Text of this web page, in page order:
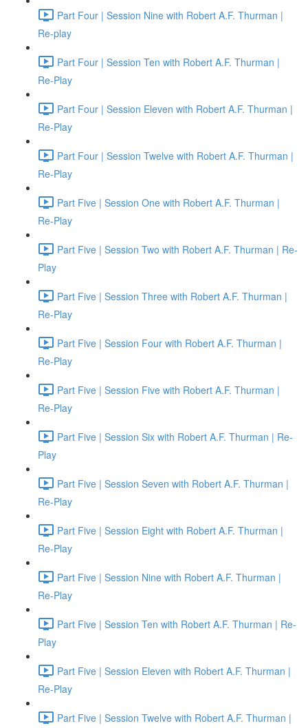
Part Four | Session Nine with Robert A.F. Thurman |
Re-play
Part Four | Session Ten with Robert A.F. Thurman |
Re-Play
Part Four | Session Eleven with Robert A.F. Thurman |
Re-Play
Part Four | Session Twelve with Robert A.F. Thurman |
Re-Play
Part Five | Session One with Robert A.F. Thurman |
Re-Play
Part Five | Session Two with Robert A.F. Thurman | Re-
Play
Part Five | Session Three with Robert A.F. Thurman |
Re-Play
Part Five | Session Four with Robert A.F. Thurman |
Re-Play
Part Five | Session Five with Robert A.F. Thurman |
Re-Play
Part Five | Session Six with Robert A.F. Thurman | Re-
Play
Part Five | Session Seven with Robert A.F. Thurman |
Re-Play
Part Five | Session Eight with Robert A.F. Thurman |
Re-Play
Part Five | Session Nine with Robert A.F. Thurman |
Re-Play
Part Five | Session Ten with Robert A.F. Thurman | Re-
Play
Part Five | Session Eleven with Robert A.F. Thurman |
Re-Play
Part Five | Session Twelve with Robert A.F. Thurman |